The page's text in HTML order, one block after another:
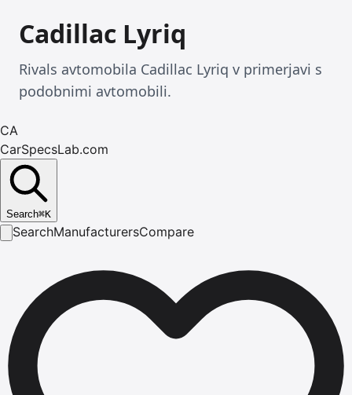
Cadillac Lyriq
Rivals avtomobila Cadillac Lyriq v primerjavi s
podobnimi avtomobili.
CA
CarSpecsLab.com
Search⌘K
SearchManufacturersCompare